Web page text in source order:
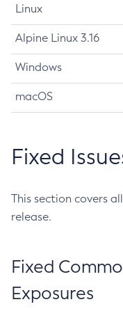
Linux
Alpine Linux 3.16
Windows
macOS
Fixed
This section covers
release.
Fixed
Exposures